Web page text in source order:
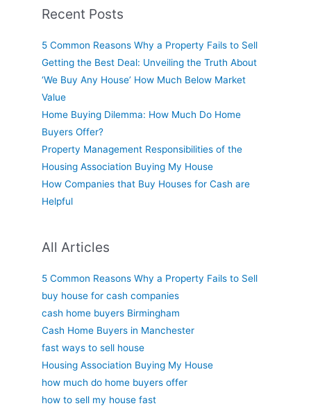
Recent Posts
5 Common Reasons Why a Property Fails to Sell
Getting the Best Deal: Unveiling the Truth About
‘We Buy Any House’ How Much Below Market
Value
Home Buying Dilemma: How Much Do Home
Buyers Offer?
Property Management Responsibilities of the
Housing Association Buying My House
How Companies that Buy Houses for Cash are
Helpful
All Articles
5 Common Reasons Why a Property Fails to Sell
buy house for cash companies
cash home buyers Birmingham
Cash Home Buyers in Manchester
fast ways to sell house
Housing Association Buying My House
how much do home buyers offer
how to sell my house fast